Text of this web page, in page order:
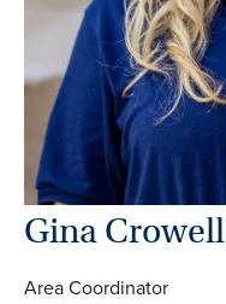
Gina Crowell
Area Coordinator